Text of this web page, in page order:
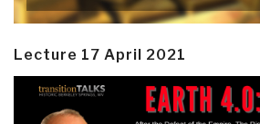
Lecture 17 April 2021